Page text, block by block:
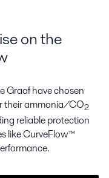
on the
Graaf have chosen
their ammonia/CO2
reliable protection
like CurveFlow™